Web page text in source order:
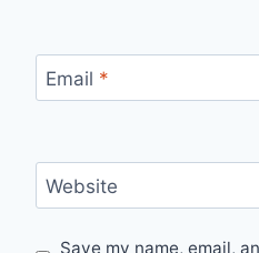
Email *
Website
Save my name, email,